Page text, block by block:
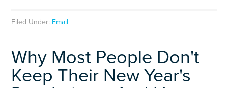
Filed Under: Email
Why Most People Don't
Keep Their New Year's